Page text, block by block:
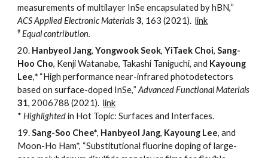
measurements ofmultilayer InSeencapsulated by hBN,”
ACS Applied Electronic Materials3, 163(2021).link
# Equal contribution.
20. Hanbyeol Jang,Yongwook Seok,YiTaek Choi,Sang-
Hoo Cho, Kenji Watanabe, Takashi Taniguchi, and Kayoung
Lee,* “Highperformancenear-infraredphotodetectors
based onsurface-doped InSe,” Advanced Functional Materials
31, 2006788 (2021).link
*Highlightedin Hot Topic: Surfaces and Interfaces.
19.Sang-Soo Chee*, Hanbyeol Jang, Kayoung Lee, and
Moon-Ho Ham*, “Substitutional fluorine doping of large-